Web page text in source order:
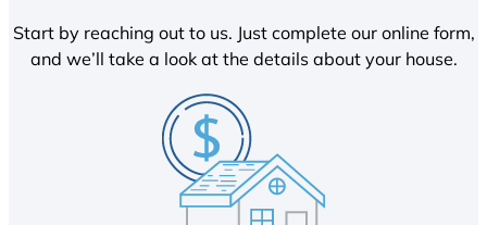
Start by reaching out to us. Just complete our online form,
and we’ll take a look at the details about your house.